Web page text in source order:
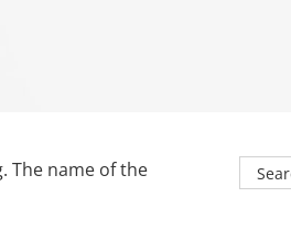
The name of the
for: